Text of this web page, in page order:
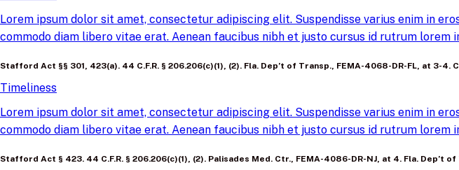
Lorem ipsum dolor sit amet, consectetur adipiscing elit. Suspendisse varius enim in
commodo diam libero vitae erat. Aenean faucibus nibh et justo cursus id rutrum
Stafford Act §§ 301, 423(a). 44 C.F.R. § 206.206(c)(1), (2). Fla. Dep’t of Transp., FEMA-4068-DR-FL, at 3-4.
Timeliness
Lorem ipsum dolor sit amet, consectetur adipiscing elit. Suspendisse varius enim in
commodo diam libero vitae erat. Aenean faucibus nibh et justo cursus id rutrum
Stafford Act § 423. 44 C.F.R. § 206.206(c)(1), (2). Palisades Med. Ctr., FEMA-4086-DR-NJ, at 4. Fla. Dep’t